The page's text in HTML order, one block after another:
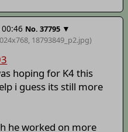
No. 37795 ▼
18793849_p2.jpg)
hoping for K4 this
i guess its still more
he worked on more